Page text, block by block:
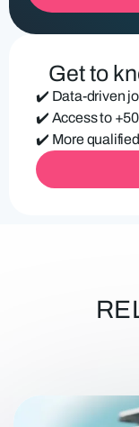
Get to
✔️ Data-driven
✔️ Access to
✔️ More